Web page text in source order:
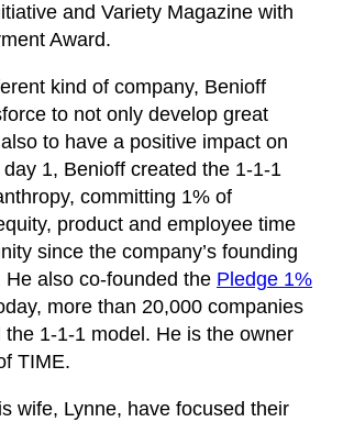
and Variety Magazine with
Award.
kind of company, Benioff
to not only develop great
to have a positive impact on
1, Benioff created the 1-1-1
committing 1% of
product and employee time
since the company’s founding
He also co-founded the Pledge 1%
more than 20,000 companies
the 1-1-1 model. He is the owner
TIME.
wife, Lynne, have focused their